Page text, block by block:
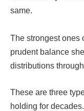
same.
The strongest ones
prudent balance
distributions
These are three
holding for decades.